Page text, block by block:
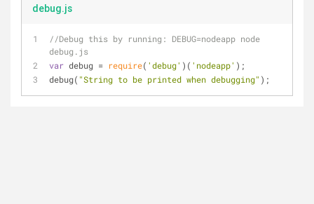
debug.js
//Debug this by running: DEBUG=nodeapp node
debug.js
var debug = require( 'debug' )( 'nodeapp' );
debug( "String to be printed when debugging" );